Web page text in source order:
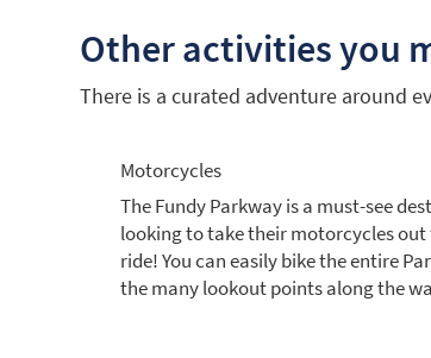
Motorcycles
The Fundy Parkway is a must-see
looking to take their motorcycles
ride! You can easily bike the entire
the many lookout points along the
There is a curated adventure around
Other activities you